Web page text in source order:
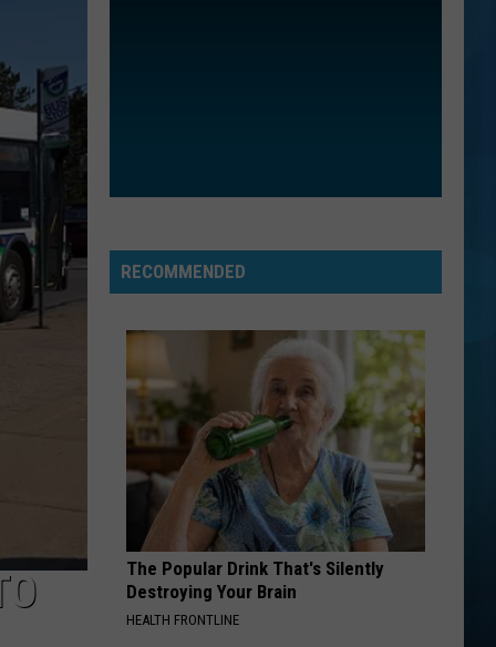
RECOMMENDED
The Popular Drink That's Silently
Destroying Your Brain
HEALTH FRONTLINE